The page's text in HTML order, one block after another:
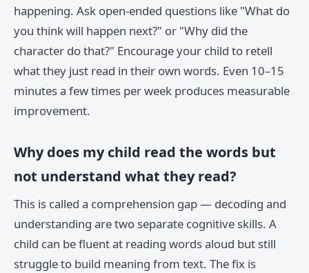
happening. Ask open-ended questions like "What do
you think will happen next?" or "Why did the
character do that?" Encourage your child to retell
what they just read in their own words. Even 10–15
minutes a few times per week produces measurable
improvement.
Why does my child read the words but
not understand what they read?
This is called a comprehension gap — decoding and
understanding are two separate cognitive skills. A
child can be fluent at reading words aloud but still
struggle to build meaning from text. The fix is